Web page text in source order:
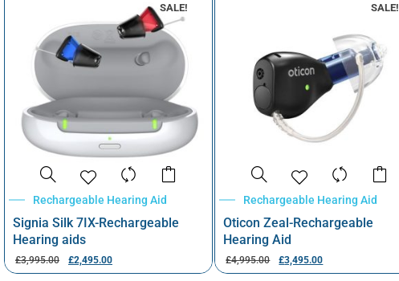
SALE!
Rechargeable Hearing Aid
Signia Silk 7IX-Rechargeable
Hearing aids
£3,995.00 £2,495.00
SALE!
Rechargeable Hearing Aid
Oticon Zeal-Rechargeable
Hearing Aid
£4,995.00 £3,495.00